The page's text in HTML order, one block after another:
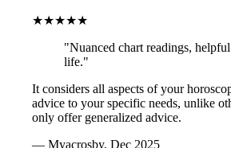
★★★★★
"Nuanced chart readings,
life."
It considers all aspects of your
advice to your specific needs, unlike
only offer generalized advice.
— Myacrosby, Dec 2025